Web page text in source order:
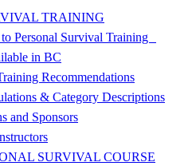
TRAINING
Personal Survival Training
in BC
Recommendations
& Category Descriptions
and Sponsors
SURVIVAL COURSE